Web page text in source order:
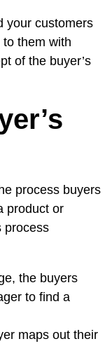
your customers
them with
of the buyer’s
process buyers
product or
process
the buyers
to find a
maps out their